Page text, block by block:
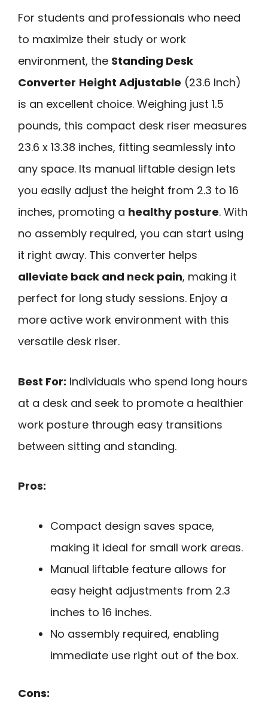
For students and professionals who need
to maximize their study or work
environment, the Standing Desk
Converter Height Adjustable (23.6 Inch)
is an excellent choice. Weighing just 1.5
pounds, this compact desk riser measures
23.6 x 13.38 inches, fitting seamlessly into
any space. Its manual liftable design lets
you easily adjust the height from 2.3 to 16
inches, promoting a healthy posture. With
no assembly required, you can start using
it right away. This converter helps
alleviate back and neck pain, making it
perfect for long study sessions. Enjoy a
more active work environment with this
versatile desk riser.
Best For: Individuals who spend long hours
at a desk and seek to promote a healthier
work posture through easy transitions
between sitting and standing.
Pros:
Compact design saves space,
making it ideal for small work areas.
Manual liftable feature allows for
easy height adjustments from 2.3
inches to 16 inches.
No assembly required, enabling
immediate use right out of the box.
Cons: